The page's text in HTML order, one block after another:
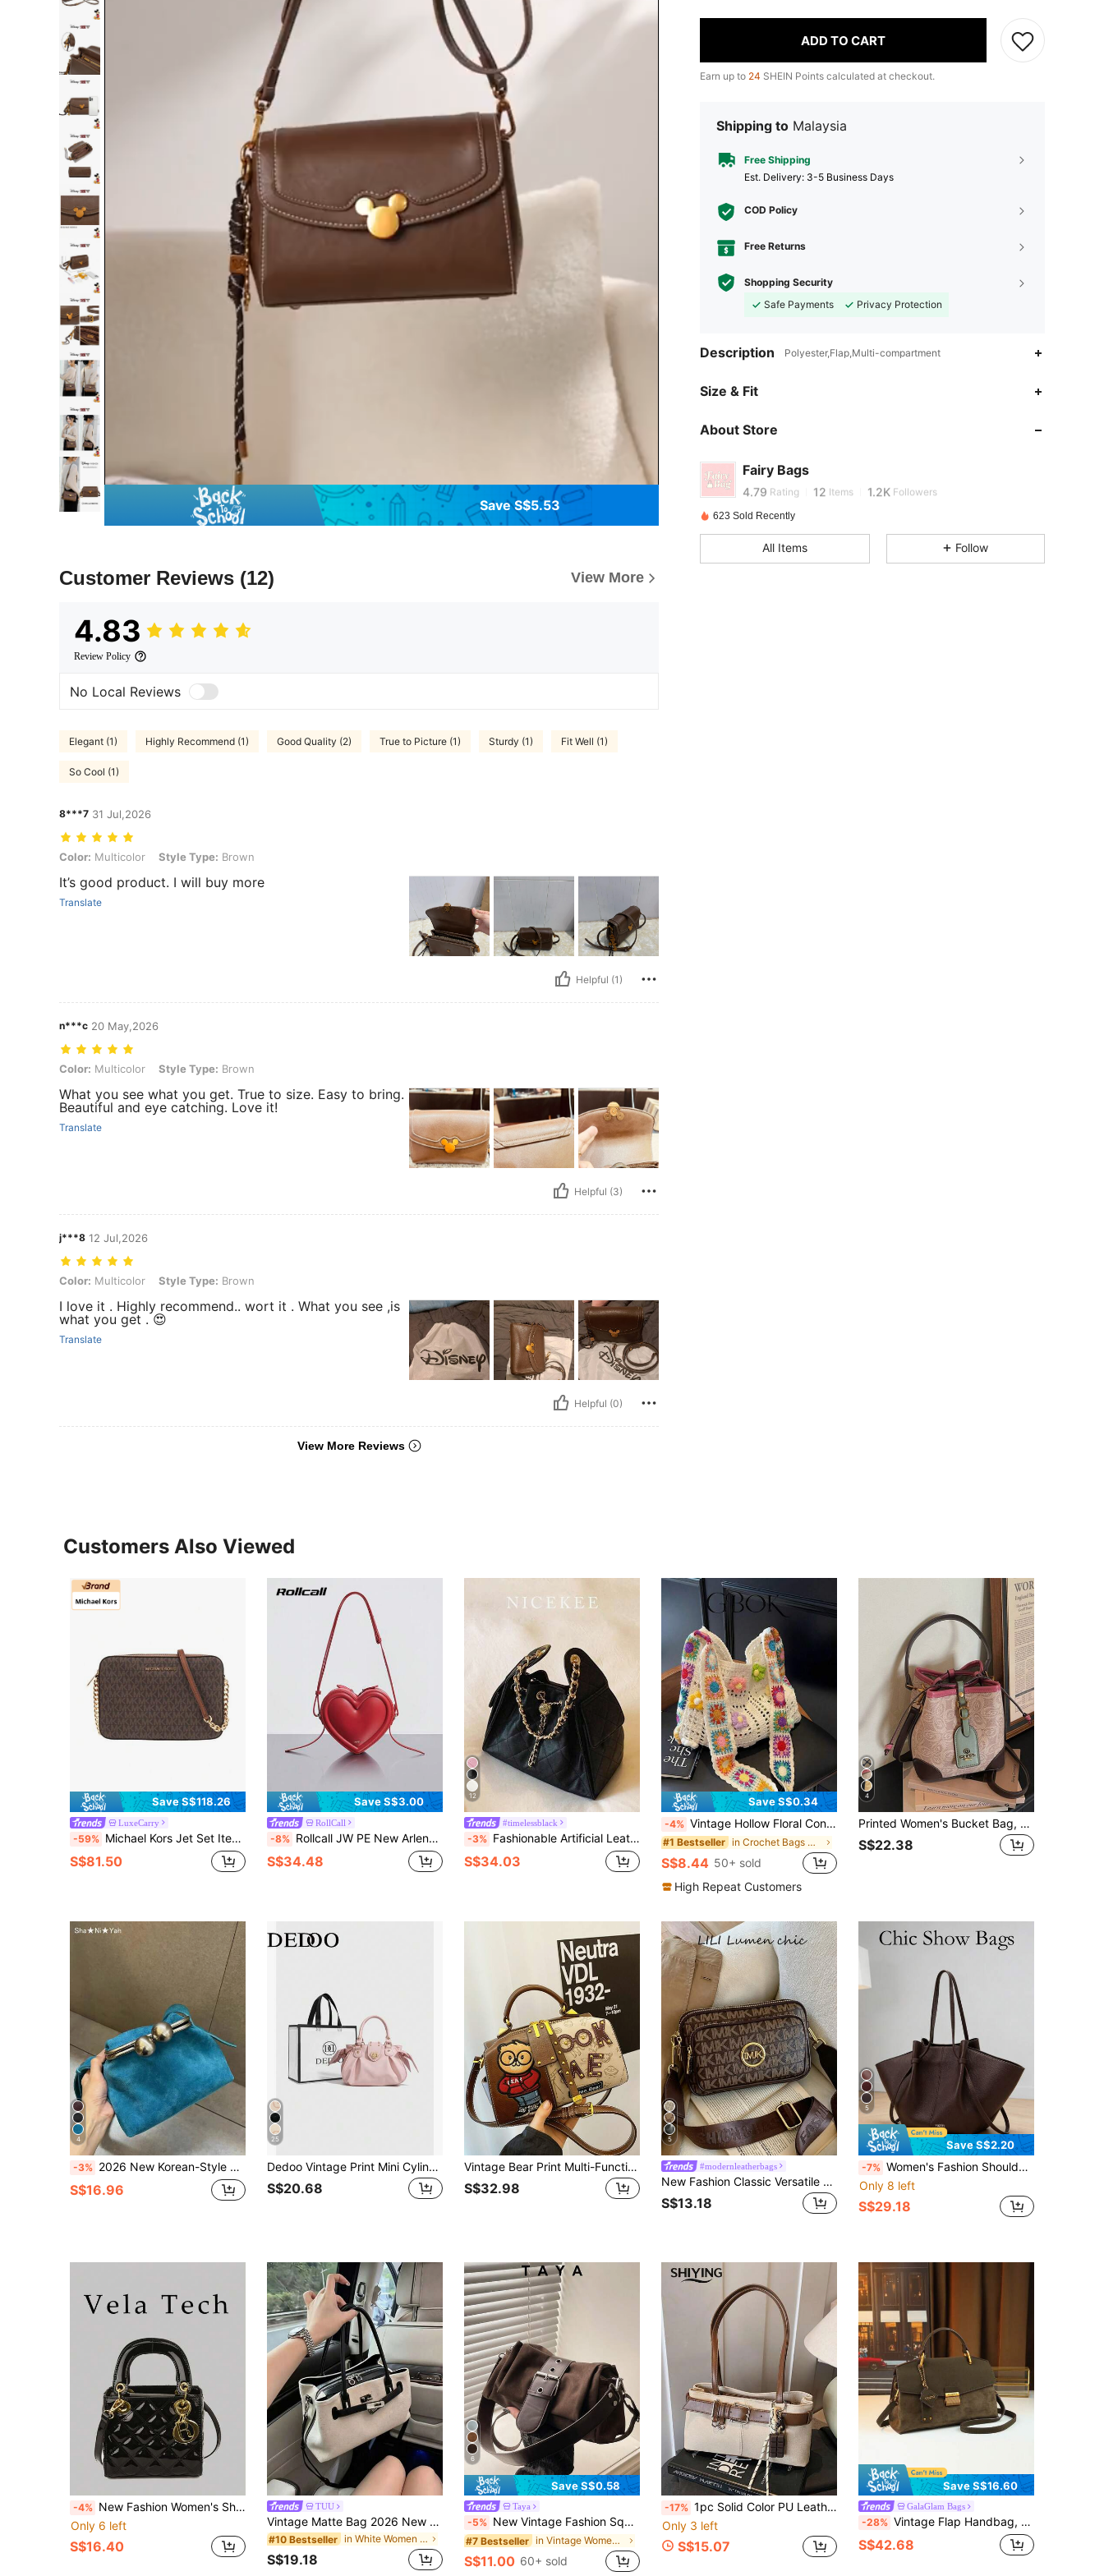
Save S$5.53
Customer Reviews (12) View More
4.83
Review Policy
No Local Reviews
Elegant (1) Highly Recommend (1) Good Quality (2) True to Picture (1) Sturdy (1) Fit Well (1)
So Cool (1)
8***7 31 Jul,2026
Color: Multicolor, Style Type: Brown
Color: Multicolor Style Type: Brown
It’s good product. I will buy more
Translate
Helpful (1)
n***c 20 May,2026
Color: Multicolor, Style Type: Brown
Color: Multicolor Style Type: Brown
What you see what you get. True to size. Easy to bring.
Beautiful and eye catching. Love it!
Translate
Helpful (3)
j***8 12 Jul,2026
Color: Multicolor, Style Type: Brown
Color: Multicolor Style Type: Brown
I love it . Highly recommend.. wort it . What you see ,is
what you get . 😍
Translate
Helpful (0)
View More Reviews
ADD TO CART
Earn up to 24 SHEIN Points calculated at checkout.
Shipping to Malaysia
Free Shipping
​Est. Delivery: 3-5 Business Days
COD Policy
Free Returns
Shopping Security
Safe Payments
Privacy Protection
Description Polyester,Flap,Multi-compartment
Size & Fit
About Store
Fairy Bags
L***ais browsing
4.79 Rating 12 Items 1.2K Followers
4.79 12 1.2K
623 Sold Recently
All Items Follow
Customers Also Viewed
Save S$118.26
LuxeCarry
-59% Michael Kors Jet Set Item Printed Lady Crossbody Small Square Bag 35F8GTTC3B BROWN
S$81.50
Save S$3.00
RollCall
-8% Rollcall JW PE New Arlene Peach-Shaped Bag, Phone Pouch, Cosmetic Bag, Women's Shoulder Bag, Small Handheld Bag, Special Edition Elegant Heartshaped Bag
S$34.48
12
#timelessblack
-3% Fashionable Artificial Leather Niche Design Handbag Daily Elegant Temperament Simple Shoulder Bag High-End Crossbody Bag Suitable For Commuting,Dating
S$34.03
Save S$0.34
-4% Vintage Hollow Floral Contrast Color Casual Crossbody Bag (Flower Color Position Random)
#1 Bestseller in Crochet Bags Women Shoulder Bags
S$8.44 50+ sold
High Repeat Customers
4
Printed Women's Bucket Bag, Versatile Fashion Handbag, 2026 New Design Shoulder Crossbody Drawstring Bag
S$22.38
4
-3% 2026 New Korean-Style Sky Blue Vintage Clip Shoulder Crossbody Bag, Fashionable High-End Niche Design, Versatile For Shopping And Parties, Gift For Women
S$16.96
25
Dedoo Vintage Print Mini Cylinder Handbag, Scarf Decoration, Detachable Shoulder Strap, Women's Multi-Functional Shoulder Crossbody Bag
S$20.68
Vintage Bear Print Multi-Functional Boston Handbag, Large Capacity Shoulder Tote Bag
S$32.98
5
#modernleatherbags
New Fashion Classic Versatile Solid Color PU Waterproof Material, Retro Metal Animal Logo Design Shoulder Bag
S$13.18
5
Save S$2.20
-7% Women's Fashion Shoulder Bag, Crossbody Handbag, Multifunctional Special Edition, Elegant Design, Large Capacity, , Lightweight, Suitable For Work, Travel, Business, Can Hold Cosmetics
Only 8 left
S$29.18
-4% New Fashion Women's Shoulder Bag, Niche Design Crossbody Bag, Casual Versatile Minimalist Stylish Handbag, Comfortable PU Material, Rhombus Pattern, Adjustable Detachable Strap, Spacious Capacity, Bucket Bag
Only 6 left
S$16.40
TUU
Vintage Matte Bag 2026 New Summer Commute Versatile Crossbody Bag Women's Handbag Small Tote
#10 Bestseller in White Women Shoulder Bags
S$19.18
6
Save S$0.58
Taya
-5% New Vintage Fashion Square Bag, Metal Hardware Belt Decor, Flap Opening Shoulder Bag. Adjustable Long Strap, Small Capacity Lightweight Minimalist, Solid Color Crossbody Bag. Suitable For Women's Daily Life, Casual, Commute, Work, Vacation And Student Use
#7 Bestseller in Vintage Women Shoulder Bags
S$11.00 60+ sold
-17% 1pc Solid Color PU Leather Women's Shoulder Bag, Handbag, Fashionable Square Underarm Bag, Zipper Closure, Suitable For College Students, Shopping, Dating, Commuting (Includes Pendant)
Only 3 left
S$15.07
Save S$16.60
GalaGlam Bags
-28% Vintage Flap Handbag, Versatile Mature Commuter Style Envelope Bag, Faux Suede Fabric, Women Bag With Nameplate Charm
S$42.68